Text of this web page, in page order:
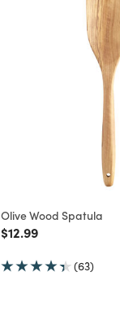
Olive Wood Spatula
Price reduced from
$12.99to
(63)